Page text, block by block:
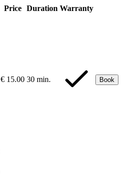
Price Duration Warranty
€ 15.00 30 min. Book